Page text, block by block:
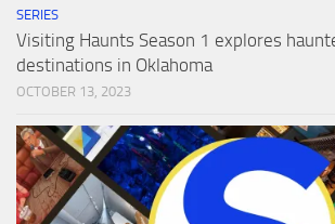
SERIES
Visiting Haunts Season 1 explores
destinations in Oklahoma
OCTOBER 13, 2023